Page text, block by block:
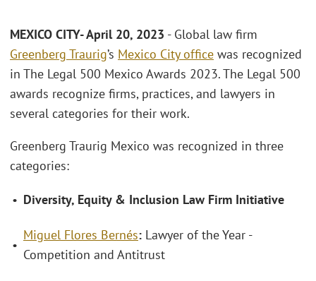
MEXICO CITY- April 20, 2023 - Global law firm
Greenberg Traurig’s Mexico City office was recognized
in The Legal 500 Mexico Awards 2023. The Legal 500
awards recognize firms, practices, and lawyers in
several categories for their work.
Greenberg Traurig Mexico was recognized in three
categories:
• Diversity, Equity & Inclusion Law Firm Initiative
•
Miguel Flores Bernés: Lawyer of the Year -
Competition and Antitrust